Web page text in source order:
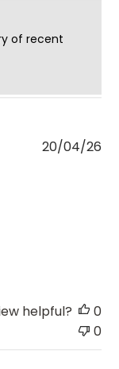
of recent
20/04/26
helpful?
0
0